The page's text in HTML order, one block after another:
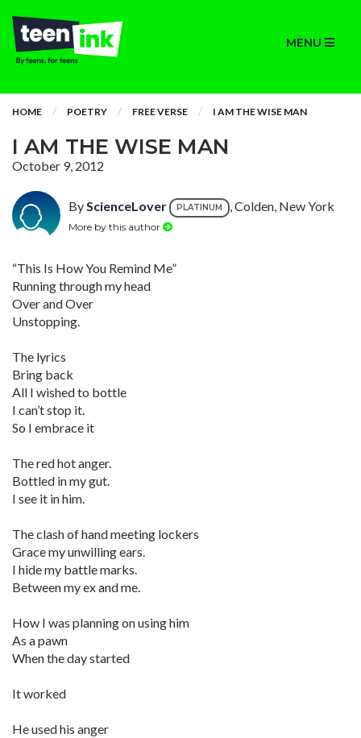
MENU
HOME POETRY FREE VERSE I AM THE WISE MAN
I AM THE WISE MAN
October 9, 2012
ByScienceLover PLATINUM , Colden, New York
More by this author
“This Is How You Remind Me”
Running through my head
Over and Over
Unstopping.
The lyrics
Bring back
All I wished to bottle
I can’t stop it.
So I embrace it
The red hot anger.
Bottled in my gut.
I see it in him.
The clash of hand meeting lockers
Grace my unwilling ears.
I hide my battle marks.
Between my ex and me.
How I was planning on using him
As a pawn
When the day started
It worked
He used his anger